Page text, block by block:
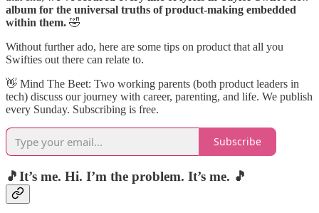
album for the universal truths of product-making embedded
within them. 🤣
Without further ado, here are some tips on product that all you
Swifties out there can relate to.
👋​ Mind The Beet: Two working parents (both product leaders in
tech) discuss our journey with career, parenting, and life. We publish
every Sunday. Subscribing is free.
Subscribe
🎵It’s me. Hi. I’m the problem. It’s me. 🎵